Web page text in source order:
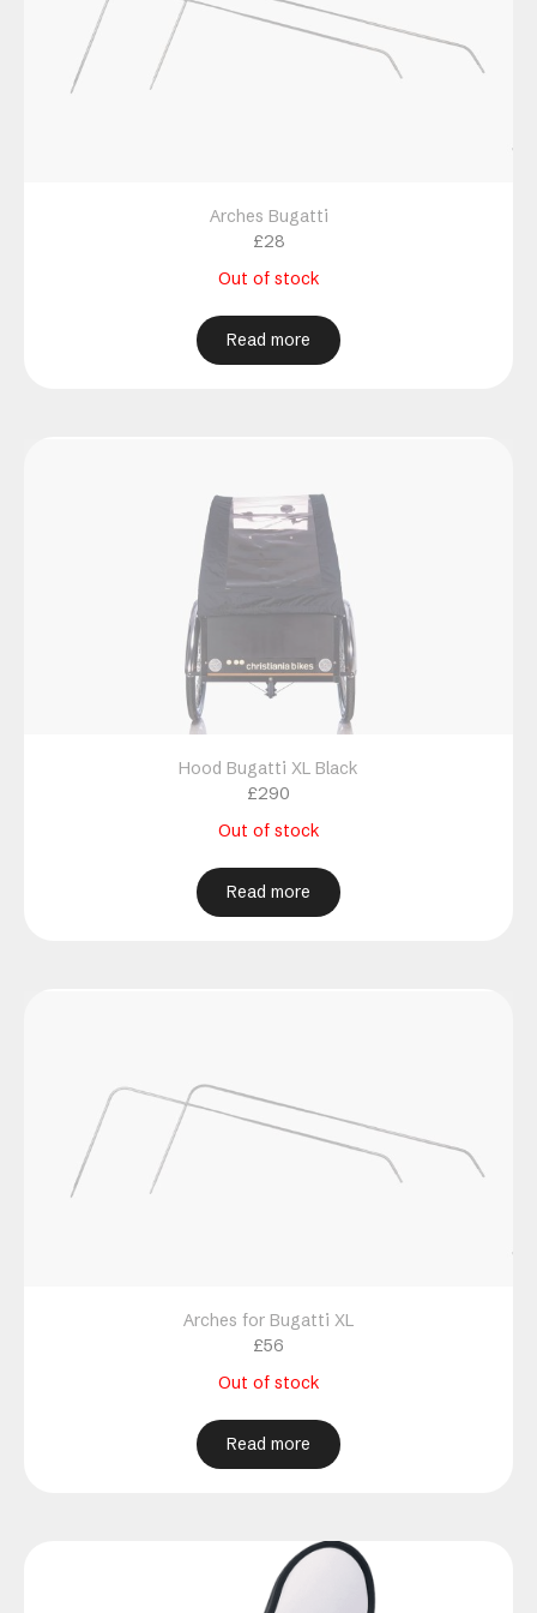
Arches Bugatti
£28
Out of stock
Read more
Hood Bugatti XL Black
£290
Out of stock
Read more
Arches for Bugatti XL
£56
Out of stock
Read more